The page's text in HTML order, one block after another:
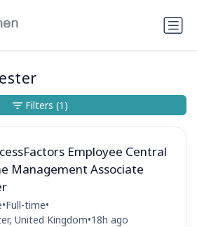
Employee Central
Management Associate
•Full-time•
United Kingdom•18h ago
Filters (1)